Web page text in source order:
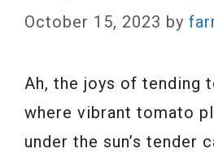
October 15, 2023 by
Ah, the joys of tending
where vibrant tomato
under the sun’s tender